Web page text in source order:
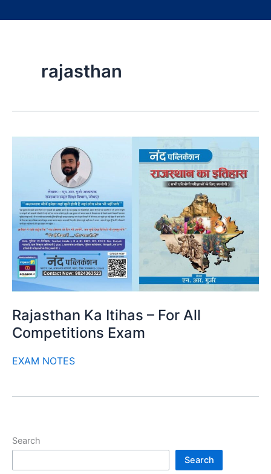
rajasthan
Rajasthan Ka Itihas – For All
Competitions Exam
EXAM NOTES
Search
Search